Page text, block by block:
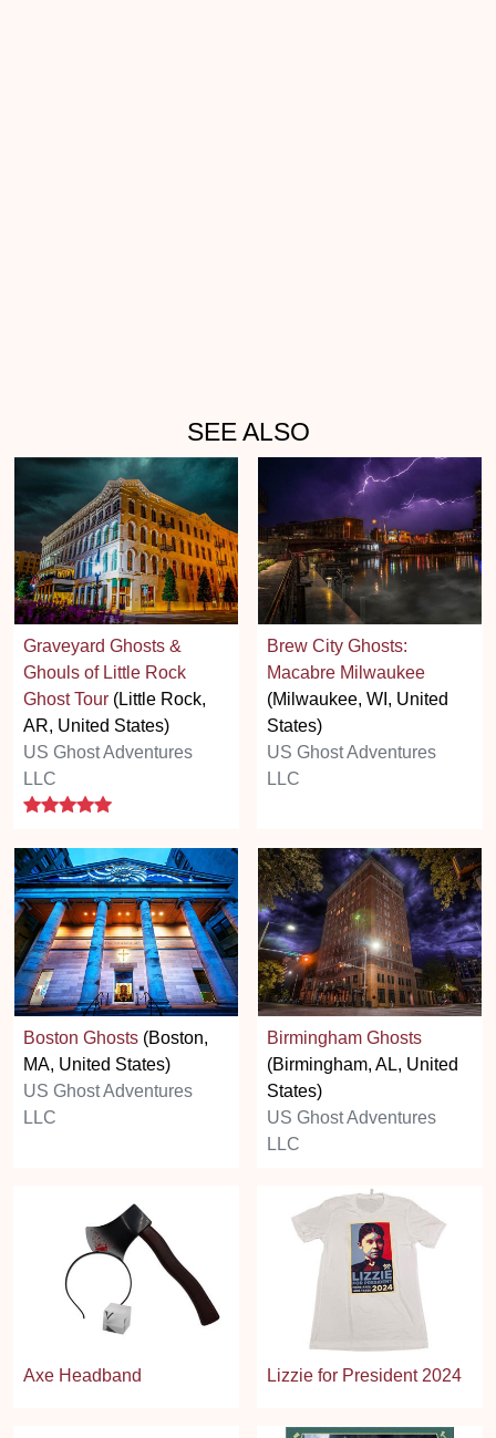
SEE ALSO
Graveyard Ghosts &
Ghouls of Little Rock
Ghost Tour (Little Rock,
AR, United States)
US Ghost Adventures
LLC
5 stars
Brew City Ghosts:
Macabre Milwaukee
(Milwaukee, WI, United
States)
US Ghost Adventures
LLC
Boston Ghosts (Boston,
MA, United States)
US Ghost Adventures
LLC
Birmingham Ghosts
(Birmingham, AL, United
States)
US Ghost Adventures
LLC
Axe Headband Lizzie for President 2024